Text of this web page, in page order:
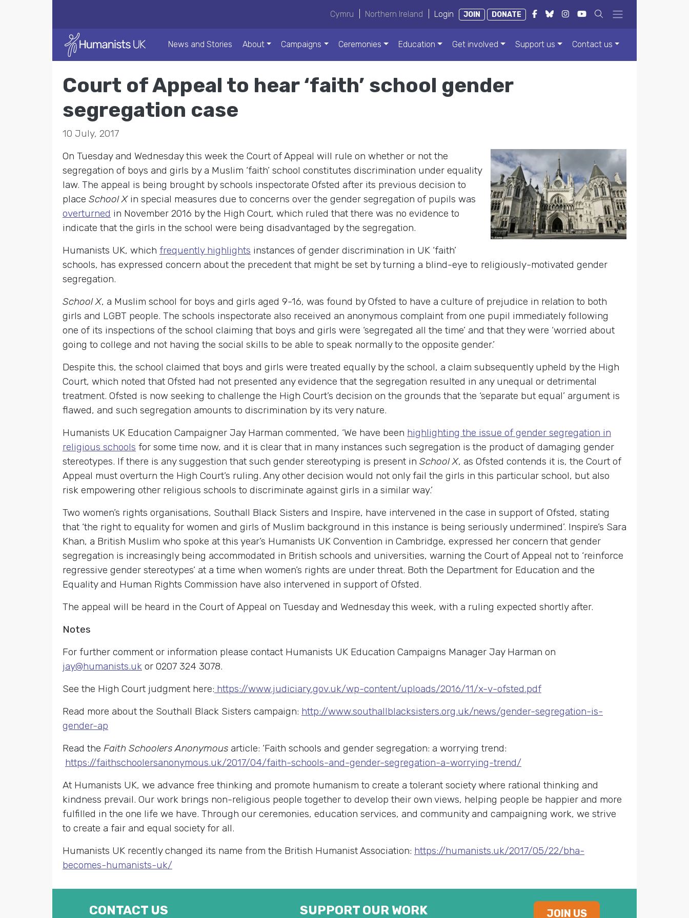
Cymru Northern Ireland Login JOIN DONATE
News and Stories About Campaigns Ceremonies Education Get involved Support us Contact us
Court of Appeal to hear ‘faith’ school gender
segregation case
10 July, 2017
On Tuesday and Wednesday this week the Court of Appeal will rule on whether or not the
segregation of boys and girls by a Muslim ‘faith’ school constitutes discrimination under equality
law. The appeal is being brought by schools inspectorate Ofsted after its previous decision to
place School Xin special measures due to concerns over the gender segregation of pupils was
overturned in November 2016 by the High Court, which ruled that there was no evidence to
indicate that the girls in the school were being disadvantaged by the segregation.
Humanists UK, which frequently highlights instances of gender discrimination in UK ‘faith’
schools, has expressed concern about the precedent that might be set by turning a blind-eye to religiously-motivated gender
segregation.
School X, a Muslim school for boys and girls aged 9-16, was found by Ofsted to have a culture of prejudice in relation to both
girls and LGBT people. The schools inspectorate also received an anonymous complaint from one pupil immediately following
one of its inspections of the school claiming that boys and girls were ‘segregated all the time’ and that they were ‘worried about
going to college and not having the social skills to be able to speak normally to the opposite gender.’
Despite this, the school claimed that boys and girls were treated equally by the school, a claim subsequently upheld by the High
Court, which noted that Ofsted had not presented any evidence that the segregation resulted in any unequal or detrimental
treatment. Ofsted is now seeking to challenge the High Court’s decision on the grounds that the ‘separate but equal’ argument is
flawed, and such segregation amounts to discrimination by its very nature.
Humanists UK Education Campaigner Jay Harman commented, ‘We have been highlighting the issue of gender segregation in
religious schools for some time now, and it is clear that in many instances such segregation is the product of damaging gender
stereotypes. If there is any suggestion that such gender stereotyping is present in School X, as Ofsted contends it is, the Court of
Appeal must overturn the High Court’s ruling. Any other decision would not only fail the girls in this particular school, but also
risk empowering other religious schools to discriminate against girls in a similar way.’
Two women’s rights organisations, Southall Black Sisters and Inspire, have intervened in the case in support of Ofsted, stating
that ‘the right to equality for women and girls of Muslim background in this instance is being seriously undermined’. Inspire’s Sara
Khan, a British Muslim who spoke at this year’s Humanists UK Convention in Cambridge, expressed her concern that gender
segregation is increasingly being accommodated in British schools and universities, warning the Court of Appeal not to ‘reinforce
regressive gender stereotypes’ at a time when women’s rights are under threat. Both the Department for Education and the
Equality and Human Rights Commission have also intervened in support of Ofsted.
The appeal will be heard in the Court of Appeal on Tuesday and Wednesday this week, with a ruling expected shortly after.
Notes
For further comment or information please contact Humanists UK Education Campaigns Manager Jay Harman on
jay@humanists.uk or 0207 324 3078.
See the High Court judgment here: https://www.judiciary.gov.uk/wp-content/uploads/2016/11/x-v-ofsted.pdf
Read more about the Southall Black Sisters campaign: http://www.southallblacksisters.org.uk/news/gender-segregation-is-
gender-ap
Read the Faith Schoolers Anonymous article: ‘Faith schools and gender segregation: a worrying trend:
https://faithschoolersanonymous.uk/2017/04/faith-schools-and-gender-segregation-a-worrying-trend/
At Humanists UK, we advance free thinking and promote humanism to create a tolerant society where rational thinking and
kindness prevail. Our work brings non-religious people together to develop their own views, helping people be happier and more
fulfilled in the one life we have. Through our ceremonies, education services, and community and campaigning work, we strive
to create a fair and equal society for all.
Humanists UK recently changed its name from the British Humanist Association: https://humanists.uk/2017/05/22/bha-
becomes-humanists-uk/
CONTACT US SUPPORT OUR WORK JOIN US